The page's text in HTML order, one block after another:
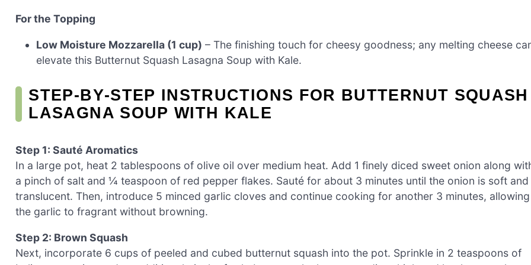
For the Topping
Low Moisture Mozzarella (1 cup) – The finishing touch for cheesy goodness; any melting cheese
elevate this Butternut Squash Lasagna Soup with Kale.
STEP‑BY‑STEP INSTRUCTIONS FOR BUTTERNUT SQUASH
LASAGNA SOUP WITH KALE
Step 1: Sauté Aromatics
In a large pot, heat 2 tablespoons of olive oil over medium heat. Add 1 finely diced sweet onion along
a pinch of salt and ¼ teaspoon of red pepper flakes. Sauté for about 3 minutes until the onion is soft and
translucent. Then, introduce 5 minced garlic cloves and continue cooking for another 3 minutes, allowing
the garlic to fragrant without browning.
Step 2: Brown Squash
Next, incorporate 6 cups of peeled and cubed butternut squash into the pot. Sprinkle in 2 teaspoons of